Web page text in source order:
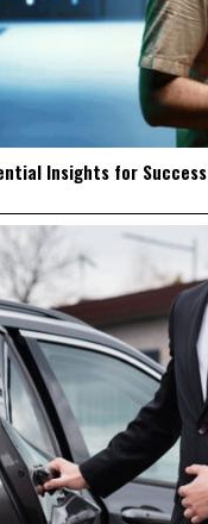
Insights for Success